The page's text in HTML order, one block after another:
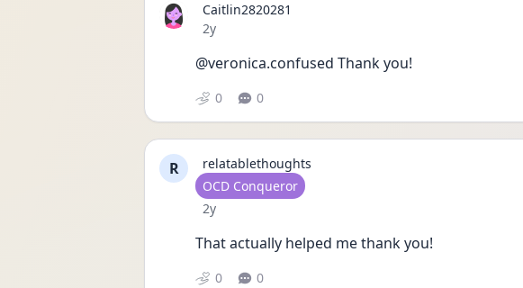
Caitlin2820281
Date posted
2y
@veronica.confused Thank you!
0 0
R
relatablethoughts
User type
OCD Conqueror
Date posted
2y
That actually helped me thank you!
0 0